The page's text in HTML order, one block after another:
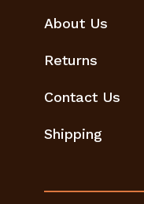
About Us
Returns
Contact Us
Shipping